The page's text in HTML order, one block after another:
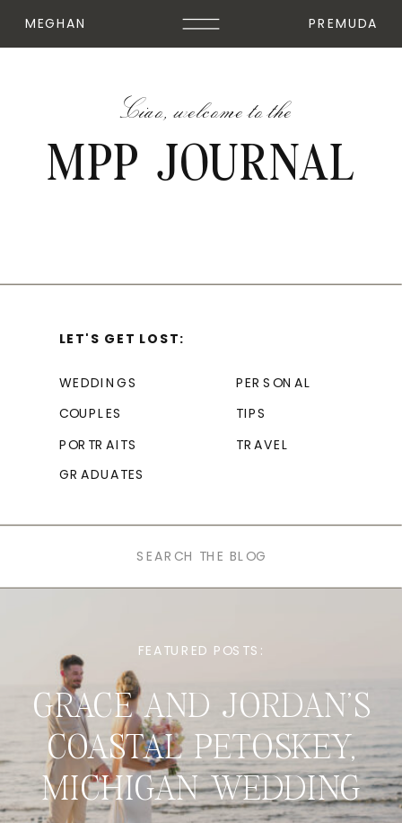
PREMUDA
MEGHAN
MPP JOURNAL
Ciao, welcome to the
PERSONAL
TIPS
COUPLES
WEDDINGS
LET'S GET LOST:
PORTRAITS
GRADUATES
TRAVEL
GRACE AND JORDAN’S
COASTAL PETOSKEY,
MICHIGAN WEDDING
FEATURED POSTS: